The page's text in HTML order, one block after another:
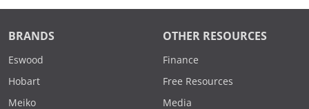
BRANDS
Eswood
Hobart
Meiko
OTHER RESOURCES
Finance
Free Resources
Media